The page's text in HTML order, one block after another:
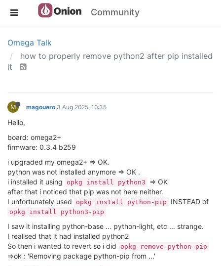
Community
Omega Talk
how to properly remove python2 after pip installed
it
M magouero 3 Aug 2025, 10:35
Hello,
board: omega2+
firmware: 0.3.4 b259
i upgraded my omega2+ => OK.
python was not installed anymore => OK .
i installed it using
opkg install python3
=> OK
after that i noticed that pip was not here neither.
I unfortunately used
opkg install python-pip INSTEAD of
opkg install python3-pip
I saw it installing python-base ... python-light, etc ... strange.
I realised that it had installed python2
So then i wanted to revert so i did
opkg remove python-pip
=>ok : 'Removing package python-pip from ...'